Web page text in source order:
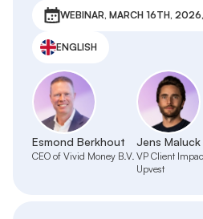
WEBINAR, MARCH 16TH,
ENGLISH
Esmond Berkhout
CEO of Vivid Money B.V.
Jens Maluck
VP Client
Upvest